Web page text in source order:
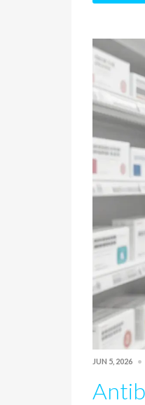
JUN 5, 2026